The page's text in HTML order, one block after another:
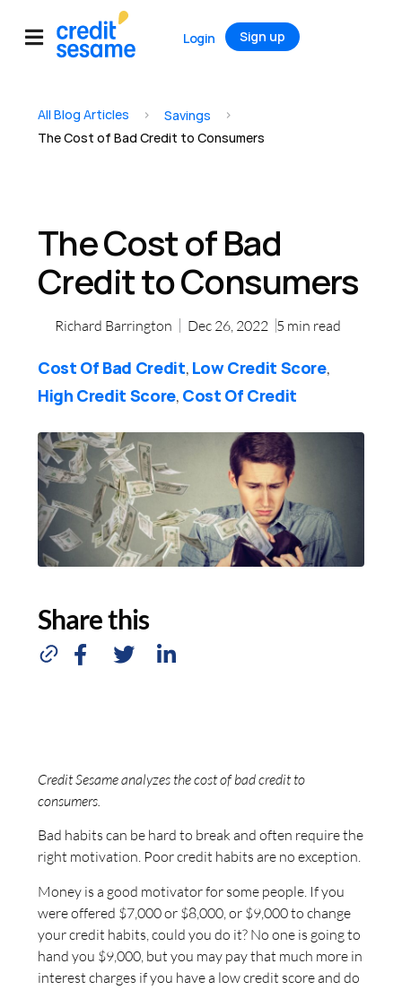
Login Sign up
All Blog Articles > Savings >
The Cost of Bad Credit to Consumers
The Cost of Bad
Credit to Consumers
Richard Barrington Dec 26, 2022 5 min read
Cost Of Bad Credit, Low Credit Score,
High Credit Score, Cost Of Credit
Share this
Credit Sesame analyzes the cost of bad credit to
consumers.
Bad habits can be hard to break and often require the
right motivation. Poor credit habits are no exception.
Money is a good motivator for some people. If you
were offered $7,000 or $8,000, or $9,000 to change
your credit habits, could you do it? No one is going to
hand you $9,000, but you may pay that much more in
interest charges if you have a low credit score and do